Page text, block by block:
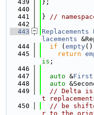
  439
};
  440
  441
} //
  442
  443
Replacements
lacements
  444
if ( empty()
  445
return
is ;
  446
  447
auto &First
  448
auto
  449
// Delta is
t
  450
// be
r to the